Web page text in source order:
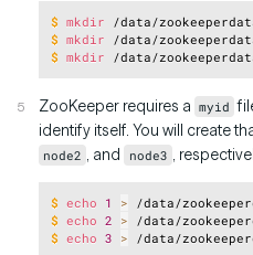
$ mkdir /data/
$ mkdir /data/
$ mkdir /data/
ZooKeeper requires a myid
identify itself. You will create
node2 , and node3 ,
$ echo 1 > /data/
$ echo 2 > /data/
$ echo 3 > /data/